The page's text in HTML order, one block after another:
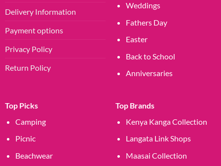
Delivery Information
Payment options
Privacy Policy
Return Policy
Weddings
Fathers Day
Easter
Back to School
Anniversaries
Top Picks
Camping
Picnic
Beachwear
Top Brands
Kenya Kanga Collection
Langata Link Shops
Maasai Collection